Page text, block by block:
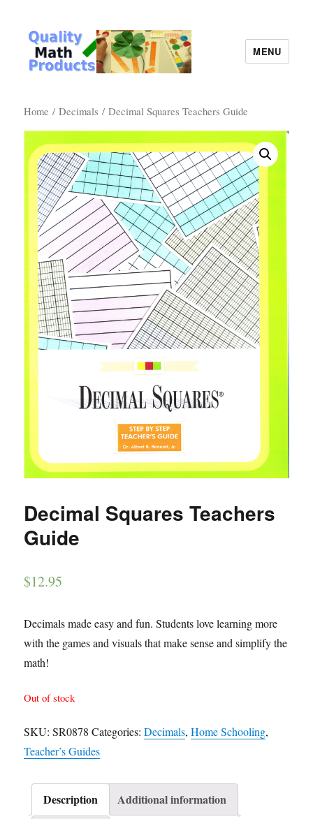
MENU
Home /Decimals / Decimal Squares Teachers Guide
Decimal Squares Teachers
Guide
$12.95
Decimals made easy and fun. Students love learning more
with the games and visuals that make sense and simplify the
math!
Out of stock
SKU:SR0878 Categories:Decimals,Home Schooling,
Teacher’s Guides
Description
Additional information